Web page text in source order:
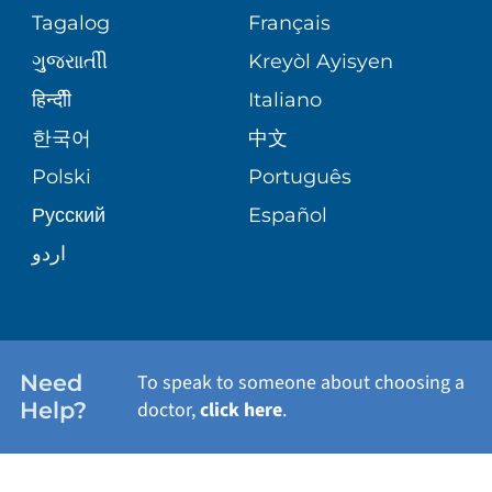
Tagalog
Français
ગુુજરાાતીી
Kreyòl Ayisyen
हिन्दीी
Italiano
한국어
中文
Polski
Português
Русский
Español
اردو
Need
Help?
To speak to someone about choosing a
doctor,click here.